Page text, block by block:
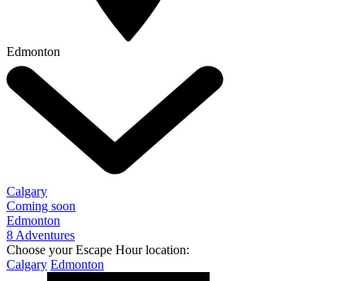
Edmonton
Calgary
Coming soon
Edmonton
8 Adventures
Choose your Escape Hour location:
Calgary Edmonton